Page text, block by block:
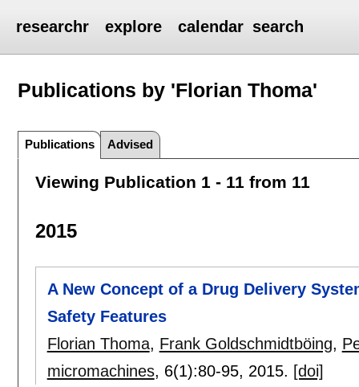
researchr explore calendar search
Publications by 'Florian Thoma'
Publications Advised
Viewing Publication 1 - 11 from 11
2015
A New Concept of a Drug Delivery
Safety Features
Florian Thoma, Frank Goldschmidtböing,
micromachines, 6(1):80-95, 2015. [doi]